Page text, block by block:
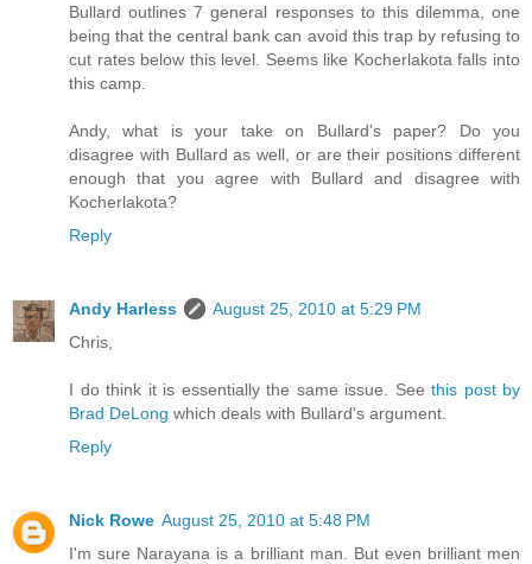
Bullard outlines 7 general responses to this dilemma, one
being that the central bank can avoid this trap by refusing to
cut rates below this level. Seems like Kocherlakota falls into
this camp.
Andy, what is your take on Bullard's paper? Do you
disagree with Bullard as well, or are their positions different
enough that you agree with Bullard and disagree with
Kocherlakota?
Reply
Andy Harless
August 25, 2010 at 5:29 PM
Chris,
I do think it is essentially the same issue. See this post by
Brad DeLong which deals with Bullard's argument.
Reply
Nick Rowe August 25, 2010 at 5:48 PM
I'm sure Narayana is a brilliant man. But even brilliant men